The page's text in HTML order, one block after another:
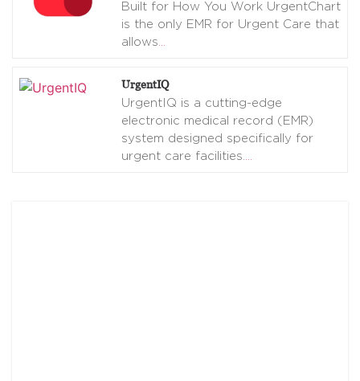
Built for How You Work UrgentChart
is the only EMR for Urgent Care that
allows…
UrgentIQ
UrgentIQ is a cutting-edge
electronic medical record (EMR)
system designed specifically for
urgent care facilities.…